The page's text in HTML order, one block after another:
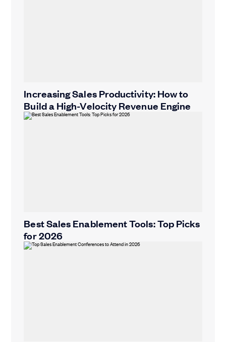
Increasing Sales Productivity: How to
Build a High-Velocity Revenue Engine
Best Sales Enablement Tools: Top Picks
for 2026